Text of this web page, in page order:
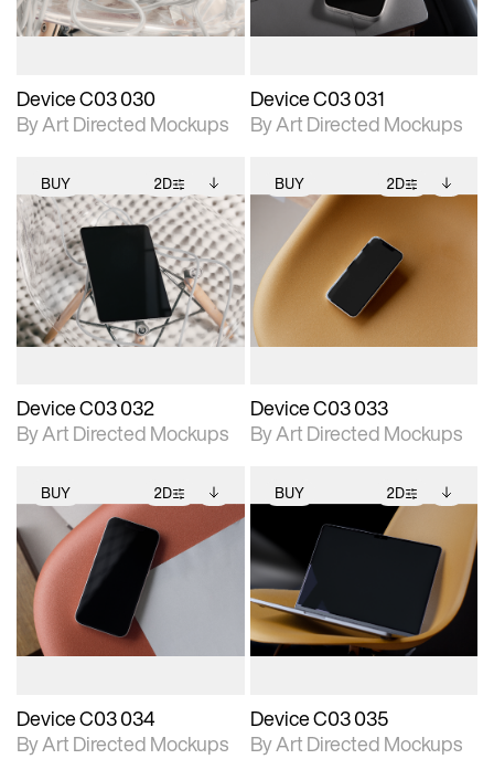
Device C03 030
By Art Directed Mockups
Device C03 031
By Art Directed Mockups
BUY 2D
2D scene with
photographic details.
Includes support for
extended scene
adjustments.
Includes additional
files when unlocked.
View Surface Info to
download files.
Device C03 032
By Art Directed Mockups
BUY 2D
2D scene with
photographic details.
Includes support for
extended scene
adjustments.
Includes additional
files when unlocked.
View Surface Info to
download files.
Device C03 033
By Art Directed Mockups
BUY 2D
2D scene with
photographic details.
Includes support for
extended scene
adjustments.
Includes additional
files when unlocked.
View Surface Info to
download files.
Device C03 034
By Art Directed Mockups
BUY 2D
2D scene with
photographic details.
Includes support for
extended scene
adjustments.
Includes additional
files when unlocked.
View Surface Info to
download files.
Device C03 035
By Art Directed Mockups